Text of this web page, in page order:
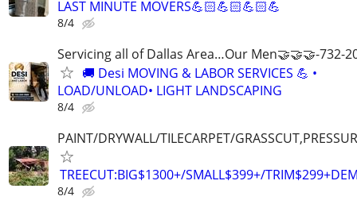
LAST MINUTE MOVERS💪🏻💪🏻💪🏻💪
8/4
Servicing all of Dallas Area…Our Men🤝🤝🤝-732-
🚚 Desi MOVING & LABOR SERVICES 💪 •
LOAD/UNLOAD• LIGHT LANDSCAPING
8/4
PAINT/DRYWALL/TILECARPET/
TREECUT:BIG$1300+/SMALL$399+/
8/4